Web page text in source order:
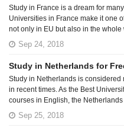
Study in France is a dream for
Universities in France make it one
not only in EU but also in the whole
Sep 24, 2018
Study in Netherlands for
Study in Netherlands is
in recent times. As the Best
courses in English, the Netherlands
Sep 25, 2018